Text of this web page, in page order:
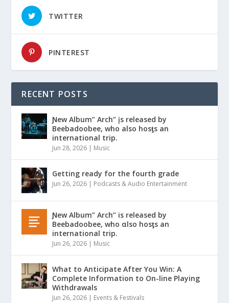
TWITTER
PINTEREST
RECENT POSTS
Ɲew Album” Arch” įs released by
Beebadoobee, who also hosƫs an
international trip.
Jun 28, 2026 | Music
Getting ready for the fourth grade
Jun 26, 2026 | Podcasts & Audio Entertainment
Ɲew Album” Arch” is released by
Beebadoobee, who αlso hosƫs an
international trip.
Jun 26, 2026 | Music
What to Anticipate After You Win: A
Complete Information to On-line Playing
Withdrawals
Jun 26, 2026 | Events & Festivals